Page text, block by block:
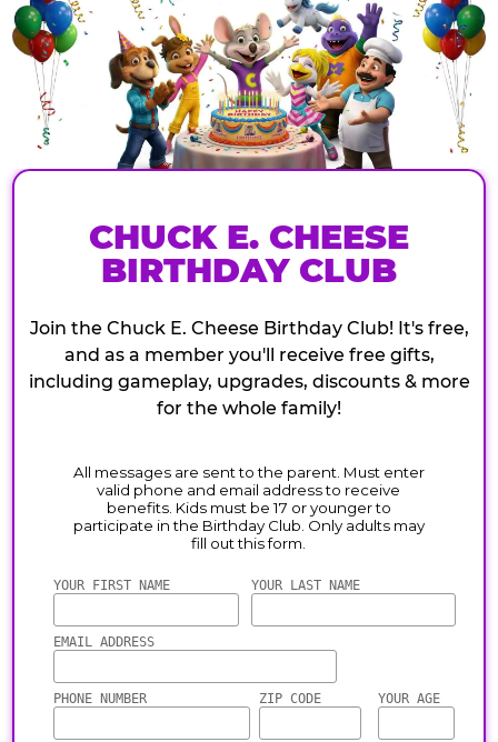
CHUCK E. CHEESE
BIRTHDAY CLUB
Join the Chuck E. Cheese Birthday Club! It's free,
and as a member you'll receive free gifts,
including gameplay, upgrades, discounts & more
for the whole family!